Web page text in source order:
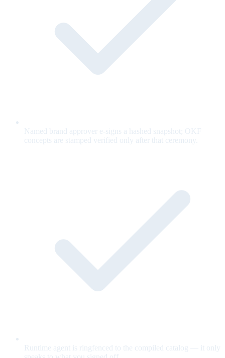
Named brand approver e-signs a hashed snapshot; OKF
concepts are stamped verified only after that ceremony.
Runtime agent is ringfenced to the compiled catalog — it only